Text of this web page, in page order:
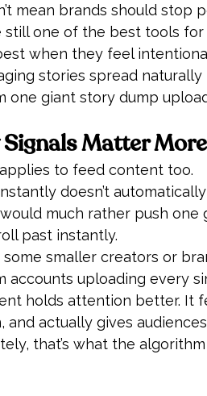
mean brands should stop
still one of the best tools
when they feel
stories spread
one giant story dump
Matter
to feed content too.
doesn’t
much rather push
past instantly.
some smaller creators or
accounts uploading every
holds attention better. It
and actually gives
that’s what the